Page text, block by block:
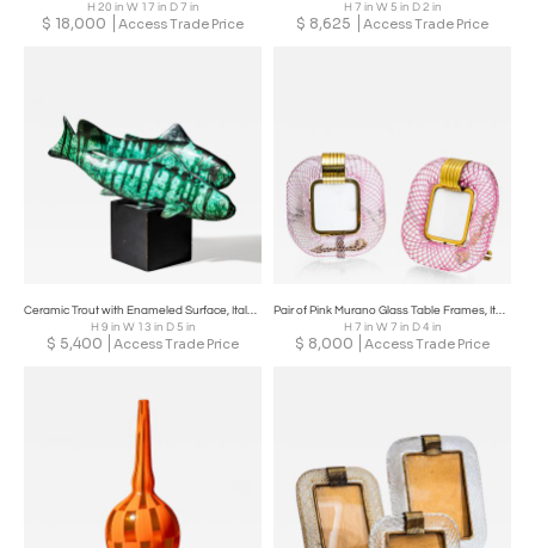
H 20 in W 17 in D 7 in
$ 18,000 Access Trade Price
H 7 in W 5 in D 2 in
$ 8,625 Access Trade Price
Ceramic Trout with Enameled Surface, Italy, Mid-20th Century
H 9 in W 13 in D 5 in
$ 5,400 Access Trade Price
Pair of Pink Murano Glass Table Frames, Italy, probably Mid-20th Century
H 7 in W 7 in D 4 in
$ 8,000 Access Trade Price